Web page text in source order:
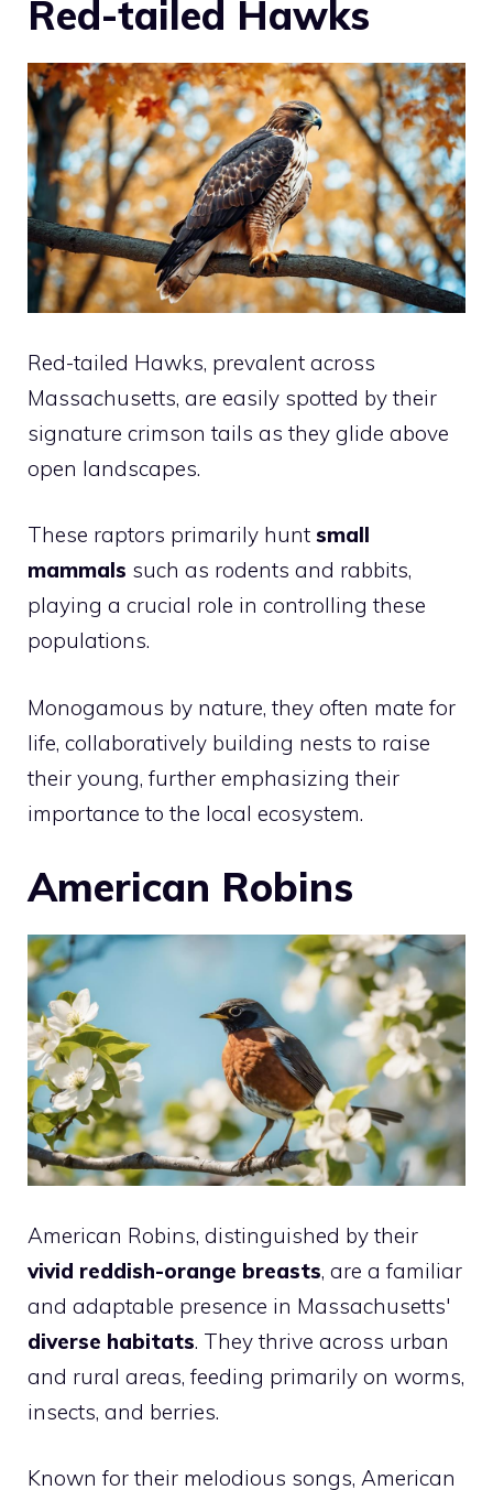
Red-tailed Hawks
Red-tailed Hawks, prevalent across
Massachusetts, are easily spotted by their
signature crimson tails as they glide above
open landscapes.
These raptors primarily hunt small
mammals such as rodents and rabbits,
playing a crucial role in controlling these
populations.
Monogamous by nature, they often mate for
life, collaboratively building nests to raise
their young, further emphasizing their
importance to the local ecosystem.
American Robins
American Robins, distinguished by their
vivid reddish-orange breasts, are a familiar
and adaptable presence in Massachusetts'
diverse habitats. They thrive across urban
and rural areas, feeding primarily on worms,
insects, and berries.
Known for their melodious songs, American